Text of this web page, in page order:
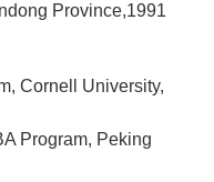
Province,1991
Cornell University,
Program, Peking